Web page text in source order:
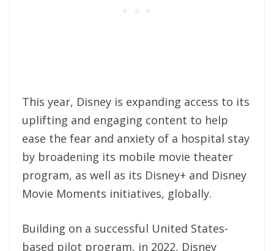
This year, Disney is expanding access to its
uplifting and engaging content to help
ease the fear and anxiety of a hospital stay
by broadening its mobile movie theater
program, as well as its Disney+ and Disney
Movie Moments initiatives, globally.
Building on a successful United States-
based pilot program, in 2022, Disney